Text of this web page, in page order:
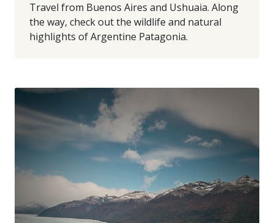
Travel from Buenos Aires and Ushuaia. Along
the way, check out the wildlife and natural
highlights of Argentine Patagonia.